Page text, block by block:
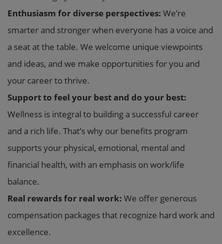
Enthusiasm for diverse perspectives: We’re
smarter and stronger when everyone has a voice and
a seat at the table. We welcome unique viewpoints
and ideas, and we make opportunities for you and
your career to thrive.
Support to feel your best and do your best:
Wellness is integral to building a successful career
and a rich life. That’s why our benefits program
supports your physical, emotional, mental and
financial health, with an emphasis on work/life
balance.
Real rewards for real work: We offer generous
compensation packages that recognize hard work and
excellence.